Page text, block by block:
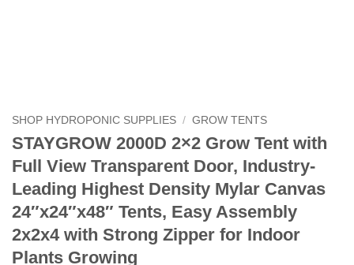
SHOP HYDROPONIC SUPPLIES / GROW TENTS
STAYGROW 2000D 2×2 Grow Tent with
Full View Transparent Door, Industry-
Leading Highest Density Mylar Canvas
24″x24″x48″ Tents, Easy Assembly
2x2x4 with Strong Zipper for Indoor
Plants Growing